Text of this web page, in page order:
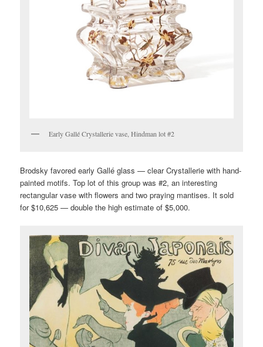
Early Gallé Crystallerie vase, Hindman lot #2
Brodsky favored early Gallé glass — clear Crystallerie with hand-
painted motifs. Top lot of this group was #2, an interesting
rectangular vase with flowers and two praying mantises. It sold
for $10,625 — double the high estimate of $5,000.